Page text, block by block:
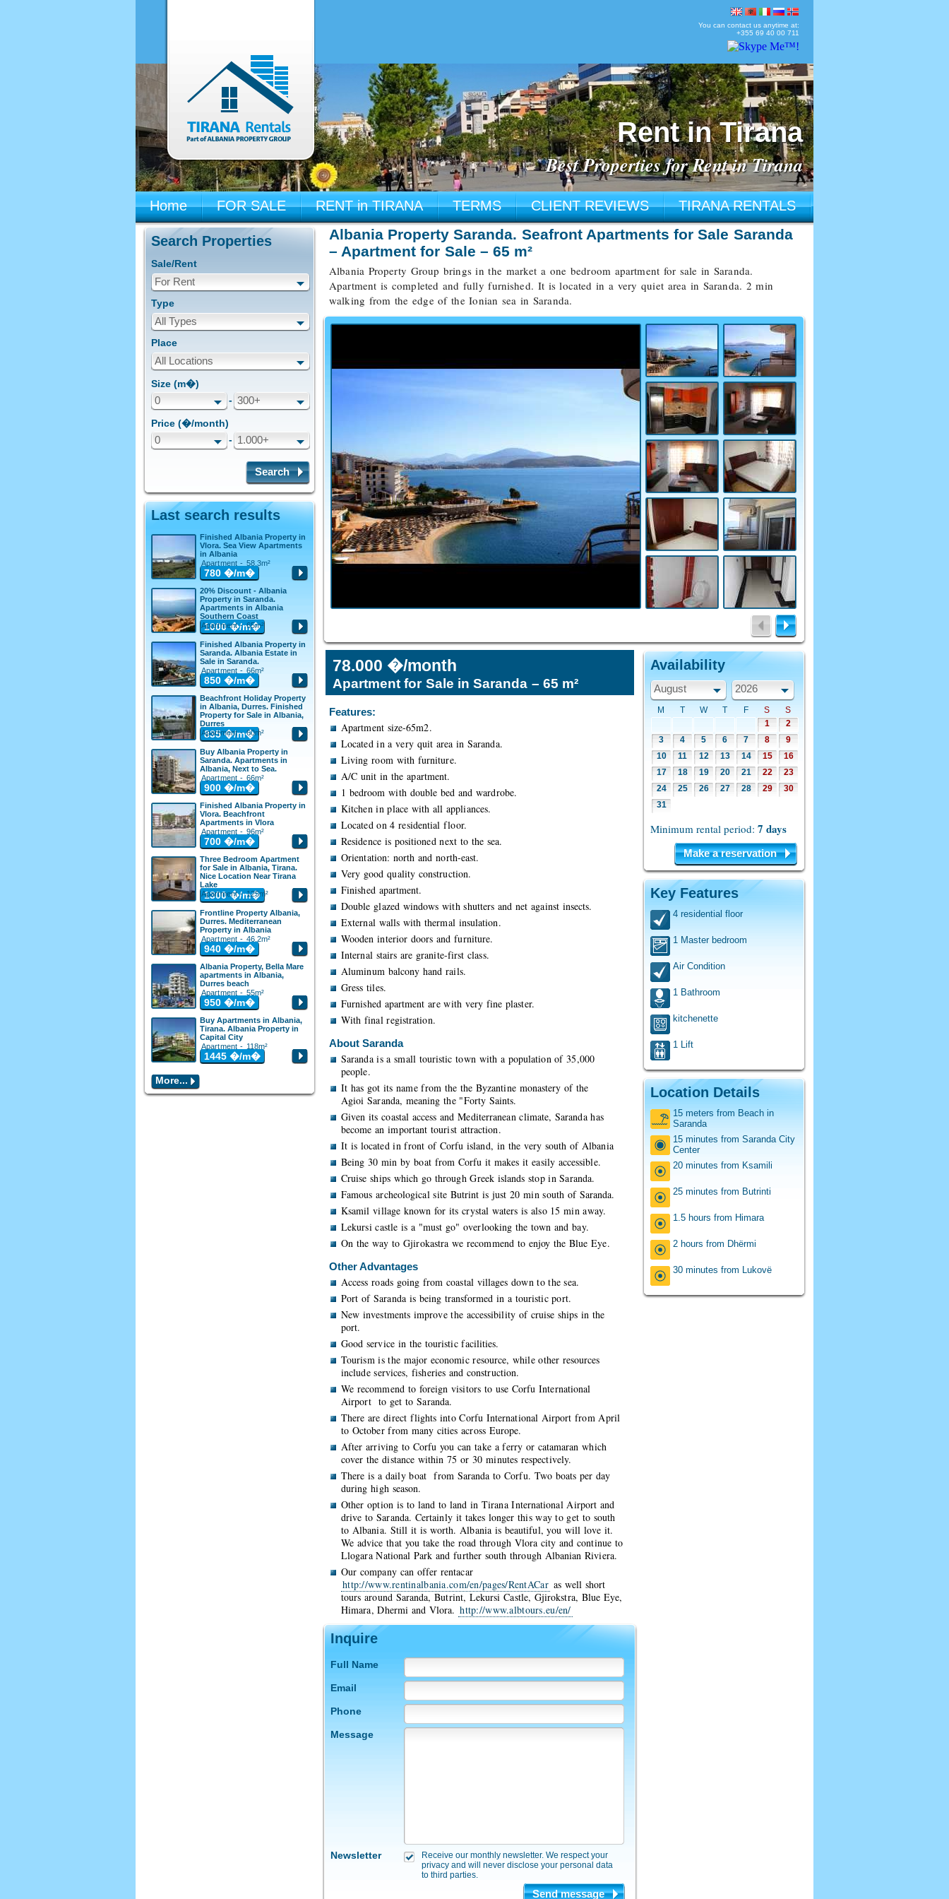
You can contact us anytime at:
+355 69 40 00 711
Rent in Tirana
Best Properties for Rent in Tirana
Home FOR SALE RENT in TIRANA TERMS CLIENT REVIEWS TIRANA RENTALS
Albania Property Saranda. Seafront Apartments for Sale Saranda
– Apartment for Sale – 65 m²
Albania Property Group brings in the market a one bedroom apartment for sale in Saranda.
Apartment is completed and fully furnished. It is located in a very quiet area in Saranda. 2 min
walking from the edge of the Ionian sea in Saranda.
78.000 �/month
Apartment for Sale in Saranda – 65 m²
Features:
Apartment size-65m2.
Located in a very quit area in Saranda.
Living room with furniture.
A/C unit in the apartment.
1 bedroom with double bed and wardrobe.
Kitchen in place with all appliances.
Located on 4 residential floor.
Residence is positioned next to the sea.
Orientation: north and north-east.
Very good quality construction.
Finished apartment.
Double glazed windows with shutters and net against insects.
External walls with thermal insulation.
Wooden interior doors and furniture.
Internal stairs are granite-first class.
Aluminum balcony hand rails.
Gress tiles.
Furnished apartment are with very fine plaster.
With final registration.
About Saranda
Saranda is a small touristic town with a population of 35,000
people.
It has got its name from the the Byzantine monastery of the
Agioi Saranda, meaning the "Forty Saints.
Given its coastal access and Mediterranean climate, Saranda has
become an important tourist attraction.
It is located in front of Corfu island, in the very south of Albania
Being 30 min by boat from Corfu it makes it easily accessible.
Cruise ships which go through Greek islands stop in Saranda.
Famous archeological site Butrint is just 20 min south of Saranda.
Ksamil village known for its crystal waters is also 15 min away.
Lekursi castle is a "must go" overlooking the town and bay.
On the way to Gjirokastra we recommend to enjoy the Blue Eye.
Other Advantages
Access roads going from coastal villages down to the sea.
Port of Saranda is being transformed in a touristic port.
New investments improve the accessibility of cruise ships in the
port.
Good service in the touristic facilities.
Tourism is the major economic resource, while other resources
include services, fisheries and construction.
We recommend to foreign visitors to use Corfu International
Airport to get to Saranda.
There are direct flights into Corfu International Airport from April
to October from many cities across Europe.
After arriving to Corfu you can take a ferry or catamaran which
cover the distance within 75 or 30 minutes respectively.
There is a daily boat from Saranda to Corfu. Two boats per day
during high season.
Other option is to land to land in Tirana International Airport and
drive to Saranda. Certainly it takes longer this way to get to south
to Albania. Still it is worth. Albania is beautiful, you will love it.
We advice that you take the road through Vlora city and continue to
Llogara National Park and further south through Albanian Riviera.
Our company can offer rentacar
http://www.rentinalbania.com/en/pages/RentACar as well short
tours around Saranda, Butrint, Lekursi Castle, Gjirokstra, Blue Eye,
Himara, Dhermi and Vlora. http://www.albtours.eu/en/
Inquire
Full Name
Email
Phone
Message
Newsletter
Receive our monthly newsletter. We respect your
privacy and will never disclose your personal data
to third parties.
Send message
Availability
August 2026
M T W T F S
S
1
2
3
4 5 6 7 8
9
10
11 12 13 14 15
16
17
18 19 20 21 22
23
24
25 26 27 28 29
30
31
Minimum rental period: 7 days
Make a reservation
Key Features
4 residential floor
1 Master bedroom
Air Condition
1 Bathroom
kitchenette
1 Lift
Location Details
15 meters from Beach in
Saranda
15 minutes from Saranda City
Center
20 minutes from Ksamili
25 minutes from Butrinti
1.5 hours from Himara
2 hours from Dhërmi
30 minutes from Lukovë
Search Properties
Sale/Rent
For Rent
Type
All Types
Place
All Locations
Size (m�)
0 - 300+
Price (�/month)
0 - 1.000+
Search
Last search results
Finished Albania Property in
Vlora. Sea View Apartments
in Albania
Apartment - 58.3m²
780 �/m�
20% Discount - Albania
Property in Saranda.
Apartments in Albania
Southern Coast
Apartment - 65m²
1000�/m�
Finished Albania Property in
Saranda. Albania Estate in
Sale in Saranda.
Apartment - 66m²
850 �/m�
Beachfront Holiday Property
in Albania, Durres. Finished
Property for Sale in Albania,
Durres
Apartment - 60m²
835�/m�
Buy Albania Property in
Saranda. Apartments in
Albania, Next to Sea.
Apartment - 66m²
900 �/m�
Finished Albania Property in
Vlora. Beachfront
Apartments in Vlora
Apartment - 96m²
700 �/m�
Three Bedroom Apartment
for Sale in Albania, Tirana.
Nice Location Near Tirana
Lake
Apartment - 125m²
1300�/m�
Frontline Property Albania,
Durres. Mediterranean
Property in Albania
Apartment - 46.2m²
940 �/m�
Albania Property, Bella Mare
apartments in Albania,
Durres beach
Apartment - 55m²
950 �/m�
Buy Apartments in Albania,
Tirana. Albania Property in
Capital City
Apartment - 118m²
1445 �/m�
More...